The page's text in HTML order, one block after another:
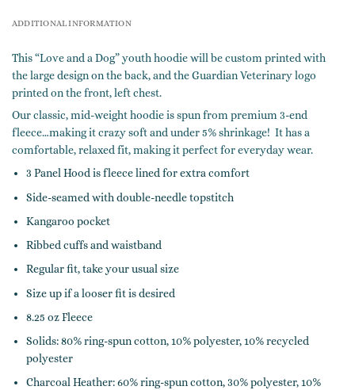
ADDITIONAL INFORMATION
This “Love and a Dog” youth hoodie will be custom printed with
the large design on the back, and the Guardian Veterinary logo
printed on the front, left chest.
Our classic, mid-weight hoodie is spun from premium 3-end
fleece…making it crazy soft and under 5% shrinkage! It has a
comfortable, relaxed fit, making it perfect for everyday wear.
3 Panel Hood is fleece lined for extra comfort
Side-seamed with double-needle topstitch
Kangaroo pocket
Ribbed cuffs and waistband
Regular fit, take your usual size
Size up if a looser fit is desired
8.25 oz Fleece
Solids: 80% ring-spun cotton, 10% polyester, 10% recycled
polyester
Charcoal Heather: 60% ring-spun cotton, 30% polyester, 10%